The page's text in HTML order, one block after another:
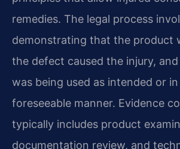
remedies. The legal process
demonstrating that the product
the defect caused the injury,
was being used as intended or
foreseeable manner. Evidence
typically includes product
documentation review, and